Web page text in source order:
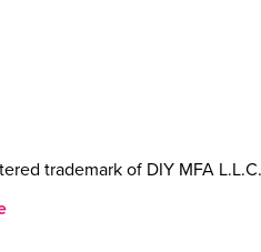
trademark of DIY MFA L.L.C.